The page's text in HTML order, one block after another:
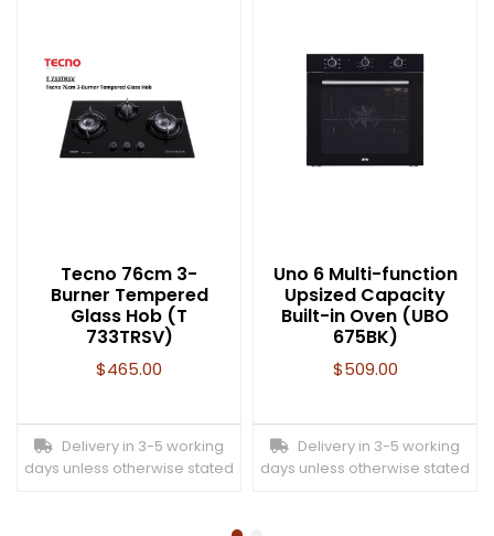
Tecno 76cm 3-
Burner Tempered
Glass Hob (T
733TRSV)
$465.00
Delivery in 3-5 working
days unless otherwise stated
Uno 6 Multi-function
Upsized Capacity
Built-in Oven (UBO
675BK)
$509.00
Delivery in 3-5 working
days unless otherwise stated